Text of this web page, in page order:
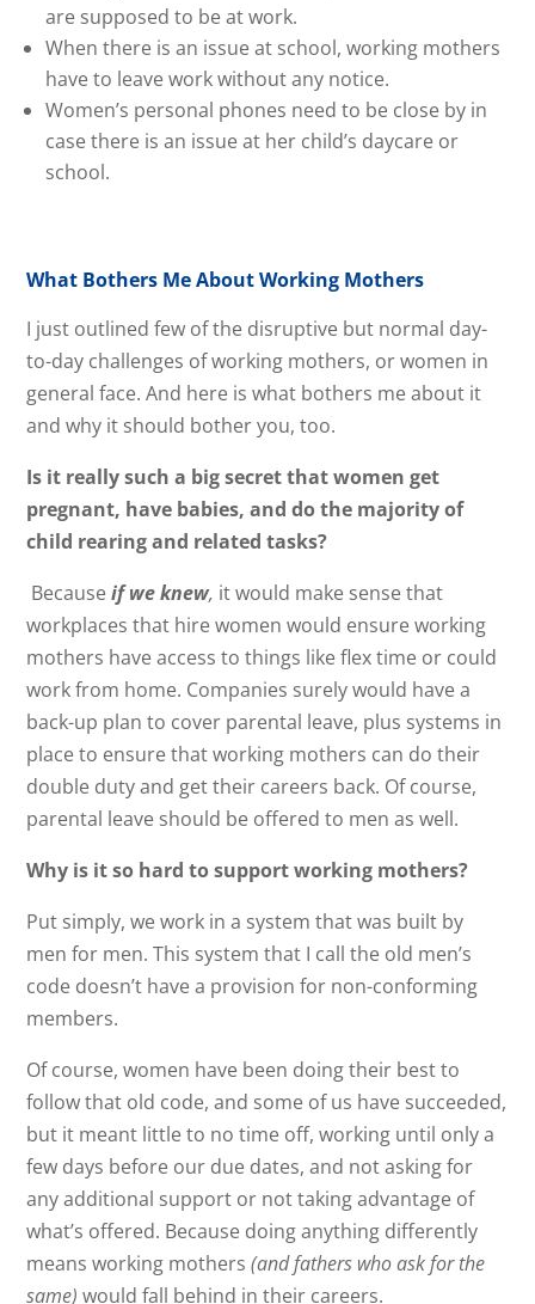
are supposed to be at work.
When there is an issue at school, working mothers
have to leave work without any notice.
Women’s personal phones need to be close by in
case there is an issue at her child’s daycare or
school.
What Bothers Me About Working Mothers
I just outlined few of the disruptive but normal day-
to-day challenges of working mothers, or women in
general face. And here is what bothers me about it
and why it should bother you, too.
Is it really such a big secret that women get
pregnant, have babies, and do the majority of
child rearing and related tasks?
Becauseif we knew, it would make sense that
workplaces that hire women would ensure working
mothers have access to things like flex time or could
work from home. Companies surely would have a
back-up plan to cover parental leave, plus systems in
place to ensure that working mothers can do their
double duty and get their careers back. Of course,
parental leave should be offered to men as well.
Why is it so hard to support working mothers?
Put simply, we work in a system that was built by
men for men. This system that I call the old men’s
code doesn’t have a provision for non-conforming
members.
Of course, women have been doing their best to
follow that old code, and some of us have succeeded,
but it meant little to no time off, working until only a
few days before our due dates, and not asking for
any additional support or not taking advantage of
what’s offered. Because doing anything differently
means working mothers(and fathers who ask for the
same) would fall behind in their careers.